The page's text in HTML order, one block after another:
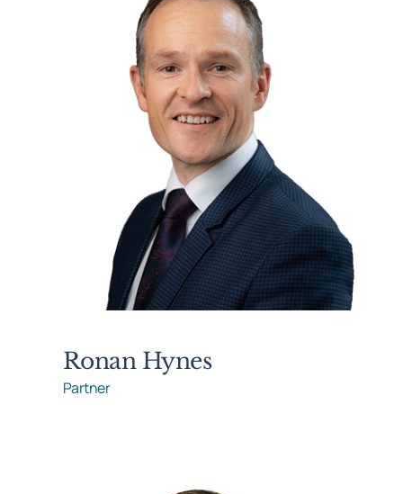
Ronan Hynes
Partner